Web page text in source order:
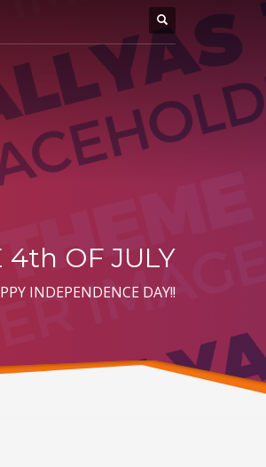
4th OF JULY
INDEPENDENCE DAY!!